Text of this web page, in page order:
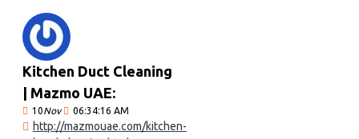
Kitchen Duct Cleaning
| Mazmo UAE:
10Nov 06:34:16 AM
http://mazmouae.com/kitchen-